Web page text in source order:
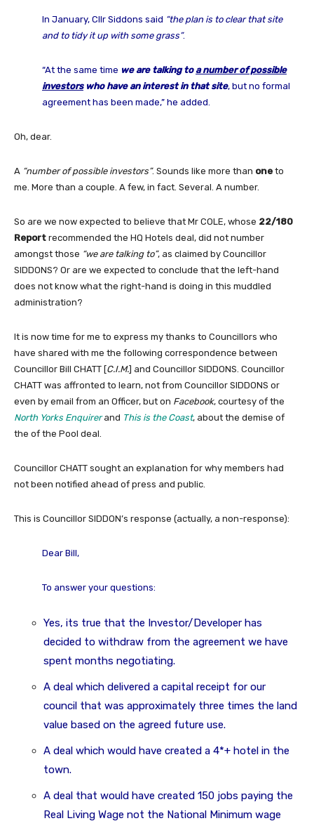
In January, Cllr Siddons said “the plan is to clear that site
and to tidy it up with some grass”.
“At the same time we are talking toa number of possible
investorswho have an interest in that site, but no formal
agreement has been made,” he added.
Oh, dear.
A “number of possible investors”. Sounds like more than one to
me. More than a couple. A few, in fact. Several. A number.
So are we now expected to believe that Mr COLE, whose 22/180
Report recommended the HQ Hotels deal, did not number
amongst those “we are talking to”, as claimed by Councillor
SIDDONS? Or are we expected to conclude that the left-hand
does not know what the right-hand is doing in this muddled
administration?
It is now time for me to express my thanks to Councillors who
have shared with me the following correspondence between
Councillor Bill CHATT [C.I.M.] and Councillor SIDDONS. Councillor
CHATT was affronted to learn, not from Councillor SIDDONS or
even by email from an Officer, but on Facebook, courtesy of the
North Yorks Enquirerand This is the Coast, about the demise of
the of the Pool deal.
Councillor CHATT sought an explanation for why members had
not been notified ahead of press and public.
This is Councillor SIDDON’s response (actually, a non-response):
Dear Bill,
To answer your questions:
Yes, its true that the Investor/Developer has
decided to withdraw from the agreement we have
spent months negotiating.
A deal which delivered a capital receipt for our
council that was approximately three times the land
value based on the agreed future use.
A deal which would have created a 4*+ hotel in the
town.
A deal that would have created 150 jobs paying the
Real Living Wage not the National Minimum wage